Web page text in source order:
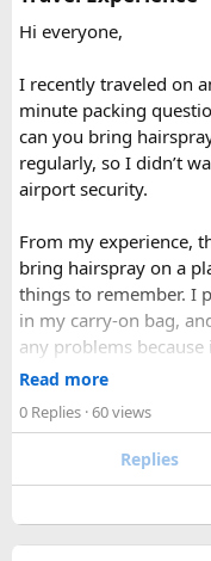
clearer mountain
sightings. Autumn,
weather and excellent
valleys into a hushed,
hardier adventurers,
through August bring
crowds and lower costs.
Final
Langtang National
Nepal Himalaya
lakes, and living
accessible corner of
or Annapurna,
Hi everyone,
I recently traveled on
minute packing
can you bring
regularly, so I didn’t
airport security.
From my experience,
bring hairspray on a
things to remember. I
in my carry-on bag,
any problems
size limits. Larger
quantities of personal
Use a small
luggage.
Read more
0 Replies · 60 views
Replies